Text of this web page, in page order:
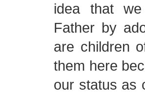
idea that
Father by
are children
them here
our status as